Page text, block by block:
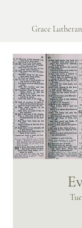
Grace